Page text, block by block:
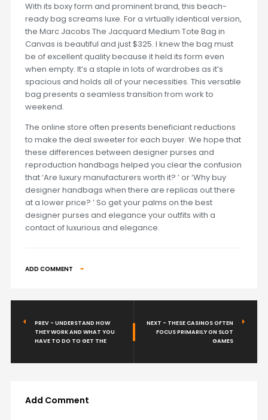
With its boxy form and prominent brand, this beach-
ready bag screams luxe. For a virtually identical version,
the Marc Jacobs The Jacquard Medium Tote Bag in
Canvas is beautiful and just $325. I knew the bag must
be of excellent quality because it held its form even
when empty. It’s a staple in lots of wardrobes as it’s
spacious and holds all of your necessities. This versatile
bag presents a seamless transition from work to
weekend.
The online store often presents beneficiant reductions
to make the deal sweeter for each buyer. We hope that
these differences between designer purses and
reproduction handbags helped you clear the confusion
that ‘Are luxury manufacturers worth it? ’ or ‘Why buy
designer handbags when there are replicas out there
at a lower price? ’ So get your palms on the best
designer purses and elegance your outfits with a
contact of luxurious and elegance.
ADD COMMENT
PREV - UNDERSTAND HOW
THEY WORK AND WHAT YOU
HAVE TO DO TO GET THE
NEXT - THESE CASINOS OFTEN
FOCUS PRIMARILY ON SLOT
GAMES
Add Comment